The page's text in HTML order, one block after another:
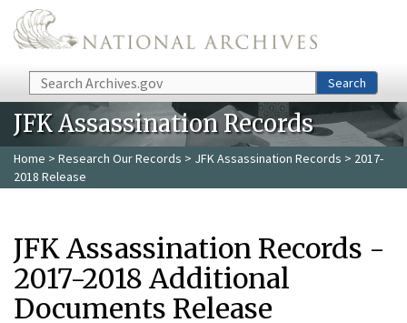
Skip to main content
Search Search
JFK Assassination Records
Home > Research Our Records > JFK Assassination Records > 2017-
2018 Release
JFK Assassination Records -
2017-2018 Additional
Documents Release